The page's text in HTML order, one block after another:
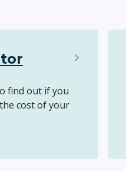
find out if you
cost of your